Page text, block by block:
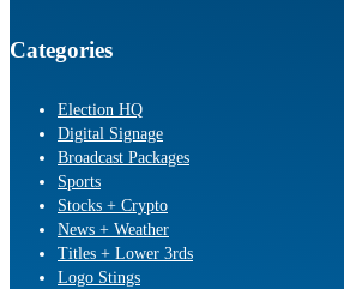
Categories
Election HQ
Digital Signage
Broadcast Packages
Sports
Stocks + Crypto
News + Weather
Titles + Lower 3rds
Logo Stings